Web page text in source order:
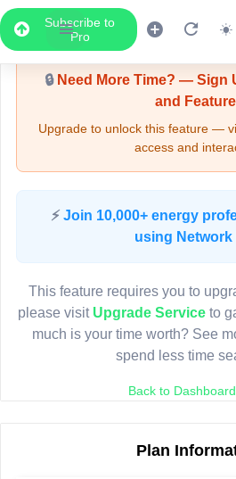
Subscribe to
Pro
Upgrade Required -
🔒Need More Time? — Sign
and
Upgrade to unlock this feature —
access and
⚡ Join 10,000+ energy
using Network
This feature requires you to
please visit Upgrade Serviceto
much is your time worth? See
spend less time
Back to
Plan
LIVE MAP
Map access
Sign in or upgrade